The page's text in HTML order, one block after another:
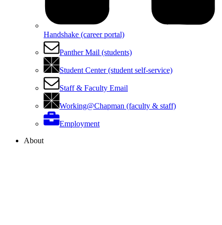
Handshake (career portal)
Panther Mail (students)
Student Center (student self-service)
Staff & Faculty Email
Working@Chapman (faculty & staff)
Employment
About